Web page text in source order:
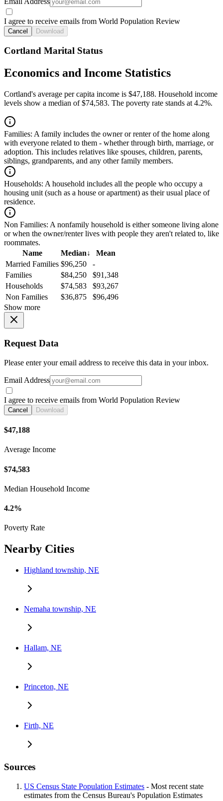
I agree to receive emails from World Population Review
Cancel Download
Cortland Marital Status
Economics and Income Statistics
Cortland's average per capita income is $47,188. Household income
levels show a median of $74,583. The poverty rate stands at 4.2%.
Families: A family includes the owner or renter of the home along
with everyone related to them - whether through birth, marriage, or
adoption. This includes relatives like spouses, children, parents,
siblings, grandparents, and any other family members.
Households: A household includes all the people who occupy a
housing unit (such as a house or apartment) as their usual place of
residence.
Non Families: A nonfamily household is either someone living alone
or when the owner/renter lives with people they aren't related to, like
roommates.
Name
Median↓
Mean
Married Families $96,250
-
Families
$84,250
$91,348
Households
$74,583
$93,267
Non Families
$36,875
$96,496
Show more
Request Data
Please enter your email address to receive this data in your inbox.
Email Address
I agree to receive emails from World Population Review
Cancel Download
$47,188
Average Income
$74,583
Median Household Income
4.2%
Poverty Rate
Nearby Cities
Highland township, NE
Nemaha township, NE
Hallam, NE
Princeton, NE
Firth, NE
Sources
US Census State Population Estimates - Most recent state
estimates from the Census Bureau's Population Estimates